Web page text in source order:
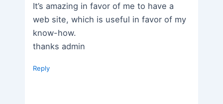
It’s amazing in favor of me to have a
web site, which is useful in favor of my
know-how.
thanks admin
Reply